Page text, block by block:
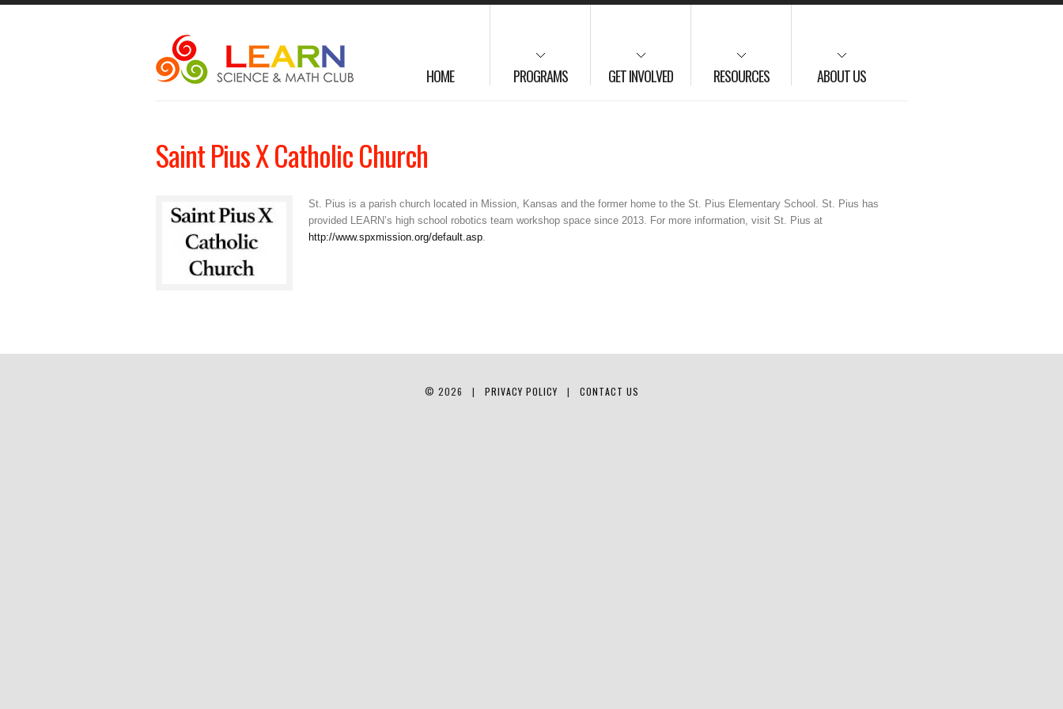
HOME PROGRAMS GET INVOLVED RESOURCES ABOUT US
Saint Pius X Catholic Church
St. Pius is a parish church located in Mission, Kansas and the former home to the St. Pius Elementary School. St. Pius has
provided LEARN’s high school robotics team workshop space since 2013. For more information, visit St. Pius at
http://www.spxmission.org/default.asp.
© 2026 | PRIVACY POLICY | CONTACT US